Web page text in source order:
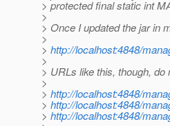
> protected final static int
>
> Once I updated the jar in
>
> http://localhost:4848/
>
> URLs like this, though, do
>
> http://localhost:4848/
> http://localhost:4848/
> http://localhost:4848/